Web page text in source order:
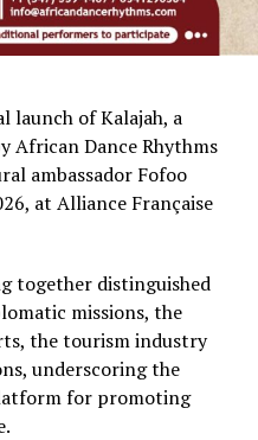
launch of Kalajah, a
African Dance Rhythms
ambassador Fofoo
at Alliance Française
together distinguished
missions, the
the tourism industry
underscoring the
for promoting